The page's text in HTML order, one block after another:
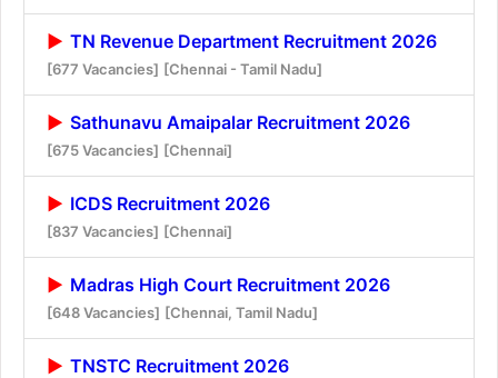
TN Revenue Department Recruitment 2026
[677 Vacancies] [Chennai - Tamil Nadu]
Sathunavu Amaipalar Recruitment 2026
[675 Vacancies] [Chennai]
ICDS Recruitment 2026
[837 Vacancies] [Chennai]
Madras High Court Recruitment 2026
[648 Vacancies] [Chennai, Tamil Nadu]
TNSTC Recruitment 2026